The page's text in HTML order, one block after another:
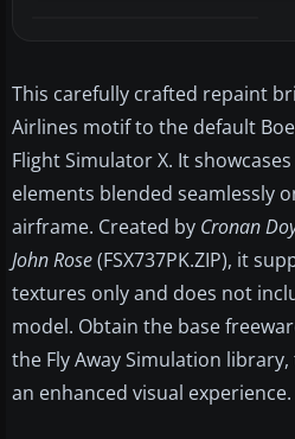
This carefully crafted repaint
Airlines motif to the default
Flight Simulator X. It
elements blended seamlessly
airframe. Created by Cronan
John Rose(FSX737PK.ZIP), it
textures only and does not
model. Obtain the base
the Fly Away Simulation
an enhanced visual experience.